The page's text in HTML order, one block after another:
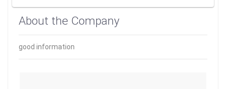
About the Company
good information